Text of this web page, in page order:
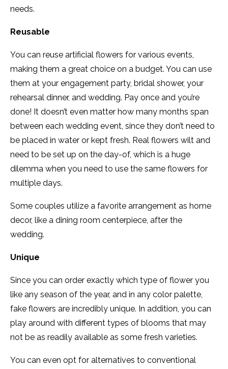
needs.
Reusable
You can reuse artificial flowers for various events,
making them a great choice on a budget. You can use
them at your engagement party, bridal shower, your
rehearsal dinner, and wedding. Pay once and you’re
done! It doesn’t even matter how many months span
between each wedding event, since they don’t need to
be placed in water or kept fresh. Real flowers wilt and
need to be set up on the day-of, which is a huge
dilemma when you need to use the same flowers for
multiple days.
Some couples utilize a favorite arrangement as home
decor, like a dining room centerpiece, after the
wedding.
Unique
Since you can order exactly which type of flower you
like any season of the year, and in any color palette,
fake flowers are incredibly unique. In addition, you can
play around with different types of blooms that may
not be as readily available as some fresh varieties.
You can even opt for alternatives to conventional